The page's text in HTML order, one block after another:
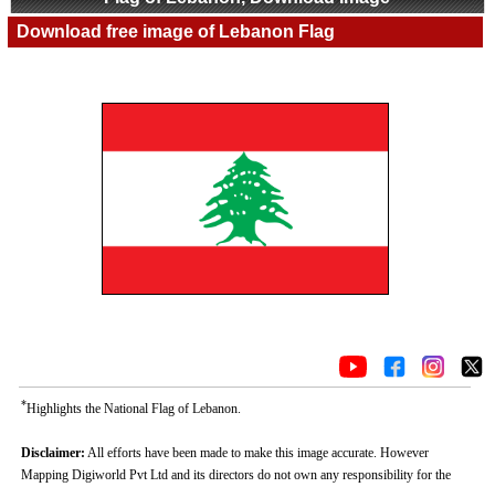
Download free image of Lebanon Flag
*Highlights the National Flag of Lebanon.
Disclaimer: All efforts have been made to make this image accurate. However
Mapping Digiworld Pvt Ltd and its directors do not own any responsibility for the